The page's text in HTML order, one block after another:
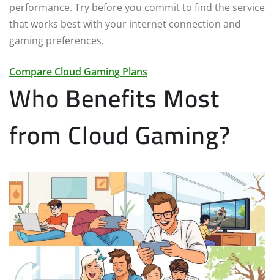
performance. Try before you commit to find the service
that works best with your internet connection and
gaming preferences.
Compare Cloud Gaming Plans
Who Benefits Most
from Cloud Gaming?